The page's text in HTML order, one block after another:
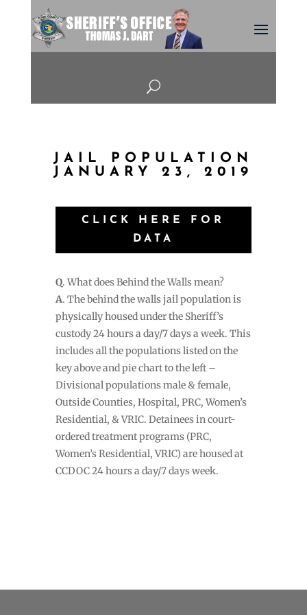
U
JAIL POPULATION
JANUARY 23, 2019
CLICK HERE FOR
DATA
Q. What does Behind the Walls mean?
A. The behind the walls jail population is
physically housed under the Sheriff’s
custody 24 hours a day/7 days a week. This
includes all the populations listed on the
key above and pie chart to the left –
Divisional populations male & female,
Outside Counties, Hospital, PRC, Women’s
Residential, & VRIC. Detainees in court-
ordered treatment programs (PRC,
Women’s Residential, VRIC) are housed at
CCDOC 24 hours a day/7 days week.